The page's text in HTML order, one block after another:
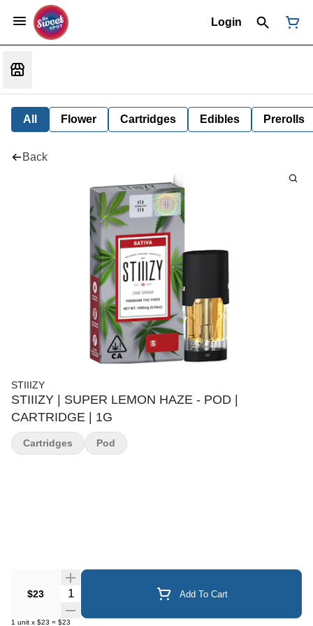
Login
All Flower Cartridges Edibles Prerolls
Back
STIIIZY
STIIIZY | SUPER LEMON HAZE - POD |
CARTRIDGE | 1G
$23 Quantity Selector Add To Cart
1 unit x $23 = $23
Cartridges Pod